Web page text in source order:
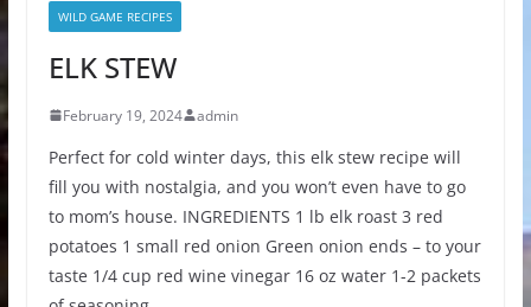
WILD GAME RECIPES
ELK STEW
February 19, 2024 admin
Perfect for cold winter days, this elk stew recipe will
fill you with nostalgia, and you won’t even have to go
to mom’s house. INGREDIENTS 1 lb elk roast 3 red
potatoes 1 small red onion Green onion ends – to your
taste 1/4 cup red wine vinegar 16 oz water 1-2 packets